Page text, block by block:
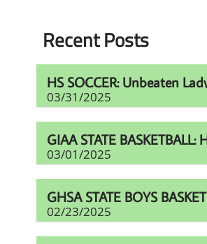
HS SOCCER: Unbeaten
03/31/2025
GIAA STATE
03/01/2025
GHSA STATE BOYS
02/23/2025
Recent Posts